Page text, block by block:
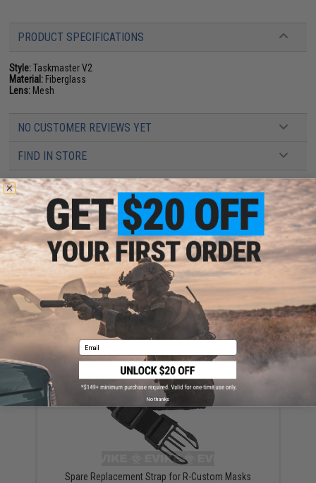
PRODUCT SPECIFICATIONS
Style:Taskmaster V2
Material: Fiberglass
Lens: Mesh
NO CUSTOMER REVIEWS YET
FIND IN STORE
Have an urgent question about this item?Contact us, our resident experts
are standing by to answer your questions!
Warning: California's Proposition 65
ADD TO CART ADD TO
Did you find this product somewhere else for cheaper? Request a price match.
YOU MAY ALSO NEED
Spare Replacement Strap for R-Custom Masks
Email
No thanks